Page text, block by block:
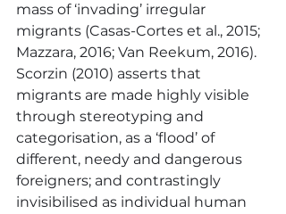
mass of ‘invading’ irregular
migrants (Casas-Cortes et al., 2015;
Mazzara, 2016; Van Reekum, 2016).
Scorzin (2010) asserts that
migrants are made highly visible
through stereotyping and
categorisation, as a ‘flood’ of
different, needy and dangerous
foreigners; and contrastingly
invisibilised as individual human